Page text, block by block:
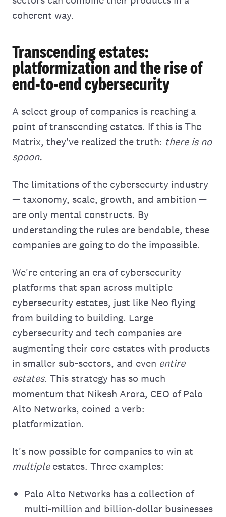
coherent way.
Transcending estates:
platformization and the rise of
end-to-end cybersecurity
A select group of companies is reaching a
point of transcending estates. If this is The
Matrix, they've realized the truth: there is no
spoon.
The limitations of the cybersecurty industry
— taxonomy, scale, growth, and ambition —
are only mental constructs. By
understanding the rules are bendable, these
companies are going to do the impossible.
We're entering an era of cybersecurity
platforms that span across multiple
cybersecurity estates, just like Neo flying
from building to building. Large
cybersecurity and tech companies are
augmenting their core estates with products
in smaller sub-sectors, and even entire
estates. This strategy has so much
momentum that Nikesh Arora, CEO of Palo
Alto Networks, coined a verb:
platformization.
It's now possible for companies to win at
multipleestates. Three examples:
Palo Alto Networks has a collection of
multi-million and billion-dollar businesses